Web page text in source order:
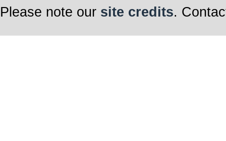
Please note our site credits.